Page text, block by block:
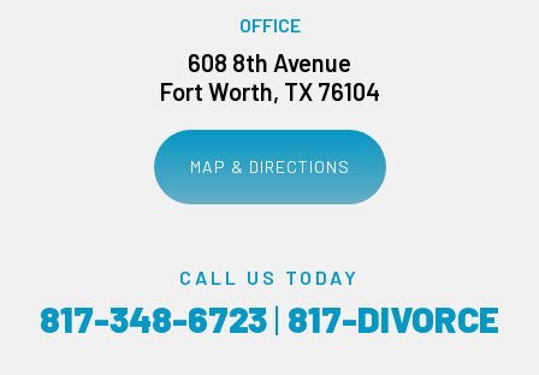
OFFICE
608 8th Avenue
Fort Worth, TX 76104
MAP & DIRECTIONS
CALL US TODAY
817-348-6723| 817-DIVORCE